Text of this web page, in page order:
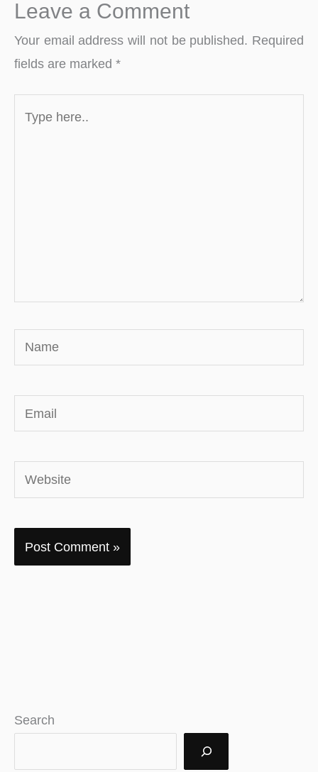
Leave a Comment
Your email address will not be published. Required
fields are marked *
here..
Name
Email
Website
Search